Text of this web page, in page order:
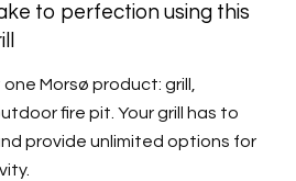
to perfection using this
Morsø product: grill,
fire pit. Your grill has to
provide unlimited options for